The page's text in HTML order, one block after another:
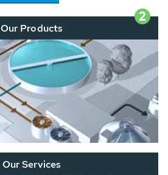
2
Our Products
Our Services